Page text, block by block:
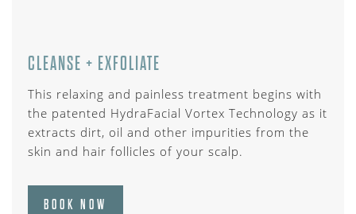
CLEANSE + EXFOLIATE
This relaxing and painless treatment begins with
the patented HydraFacial Vortex Technology as it
extracts dirt, oil and other impurities from the
skin and hair follicles of your scalp.
BOOK NOW